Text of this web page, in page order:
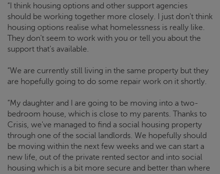
“I think housing options and other support agencies
should be working together more closely. I just don't think
housing options realise what homelessness is really like.
They don't seem to work with you or tell you about the
support that's available.
“We are currently still living in the same property but they
are hopefully going to do some repair work on it shortly.
“My daughter and I are going to be moving into a two-
bedroom house, which is close to my parents. Thanks to
Crisis, we've managed to find a social housing property
through one of the social landlords. We hopefully should
be moving within the next few weeks and we can start a
new life, out of the private rented sector and into social
housing which is a bit more secure and better than where